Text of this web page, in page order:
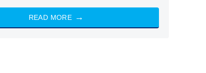
READ MORE